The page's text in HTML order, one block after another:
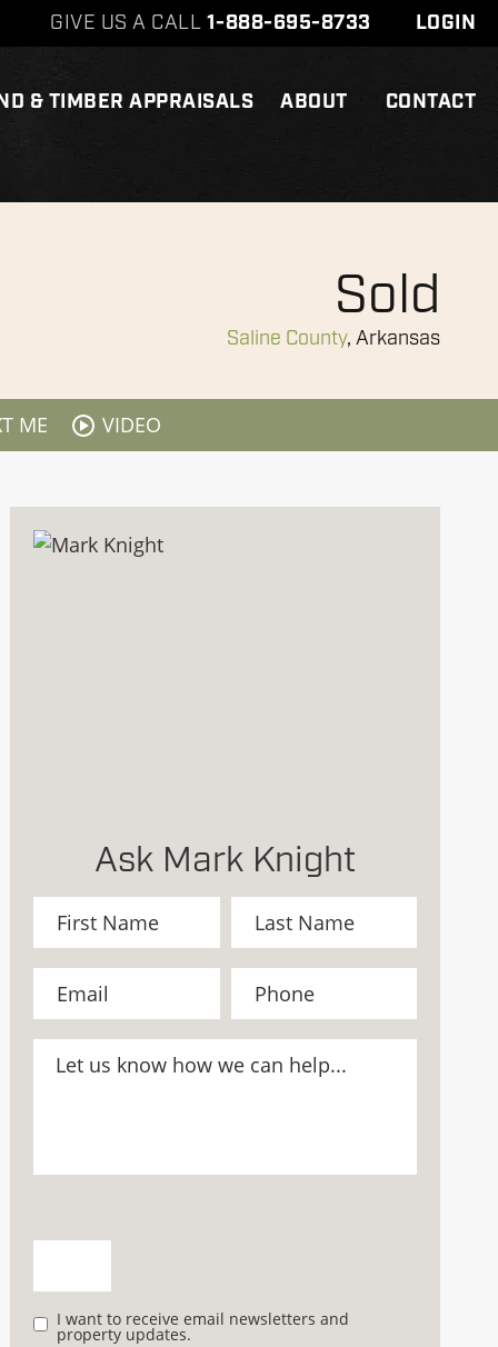
& TIMBER APPRAISALS ABOUT CONTACT
GIVE US A CALL 1-888-695-8733 LOGIN
Sold
Saline County, Arkansas
ME VIDEO
Ask Mark Knight
I want to receive email newsletters and
property updates.